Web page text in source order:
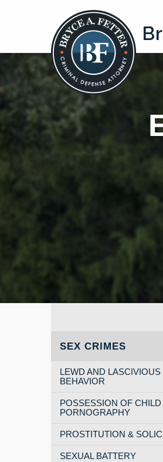
SEX CRIMES
LEWD AND LASCIVIOUS
BEHAVIOR
POSSESSION OF CHILD
PORNOGRAPHY
PROSTITUTION &
SEXUAL BATTERY